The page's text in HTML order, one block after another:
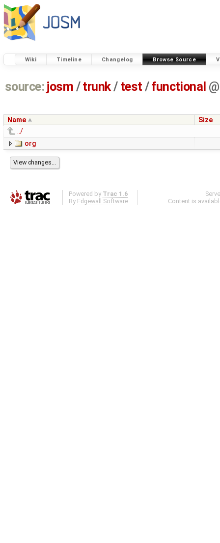
Wiki Timeline Changelog Browse Source
source: josm / trunk/ test /functional @
Name
Size
../
org
Powered by Trac 1.6
By Edgewall Software .
Content is